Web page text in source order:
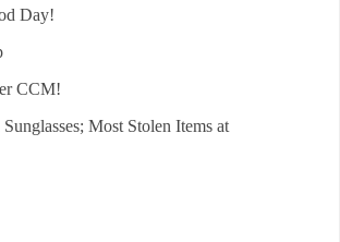
Day!
CCM!
Most Stolen Items at